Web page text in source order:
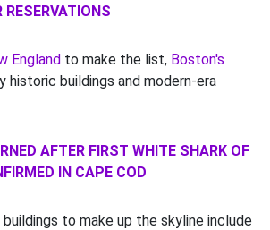
England to make the list, Boston's
historic buildings and modern-era
AFTER FIRST WHITE SHARK OF
IN CAPE COD
to make up the skyline include